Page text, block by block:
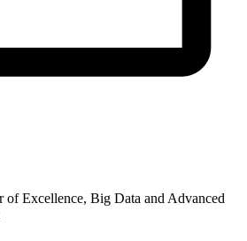
of Excellence, Big Data and Advanced